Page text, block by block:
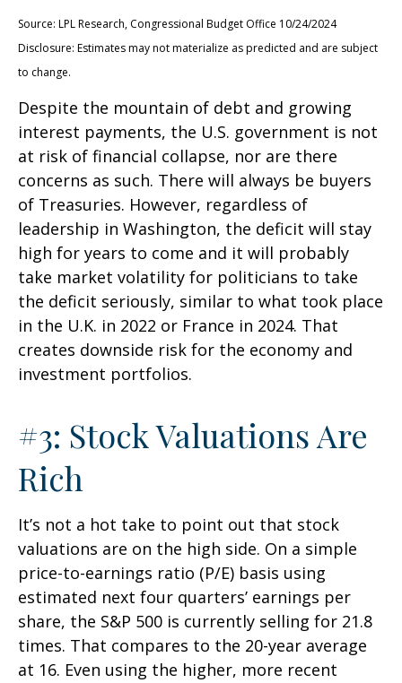
Source: LPL Research, Congressional Budget Office 10/24/2024
Disclosure: Estimates may not materialize as predicted and are subject
to change.
Despite the mountain of debt and growing
interest payments, the U.S. government is not
at risk of financial collapse, nor are there
concerns as such. There will always be buyers
of Treasuries. However, regardless of
leadership in Washington, the deficit will stay
high for years to come and it will probably
take market volatility for politicians to take
the deficit seriously, similar to what took place
in the U.K. in 2022 or France in 2024. That
creates downside risk for the economy and
investment portfolios.
#3: Stock Valuations Are
Rich
It’s not a hot take to point out that stock
valuations are on the high side. On a simple
price-to-earnings ratio (P/E) basis using
estimated next four quarters’ earnings per
share, the S&P 500 is currently selling for 21.8
times. That compares to the 20-year average
at 16. Even using the higher, more recent